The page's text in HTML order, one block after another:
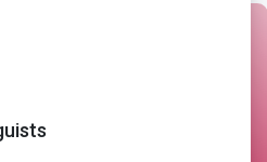
of Translated documents
with years of